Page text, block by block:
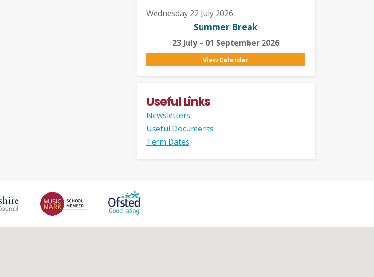
Wednesday 22 July 2026
Summer Break
23 July – 01 September 2026
View Calendar
Useful Links
Newsletters
Useful Documents
Term Dates